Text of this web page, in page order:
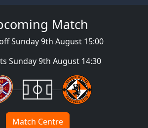
Match
Sunday 9th August 15:00
Sunday 9th August 14:30
Match Centre